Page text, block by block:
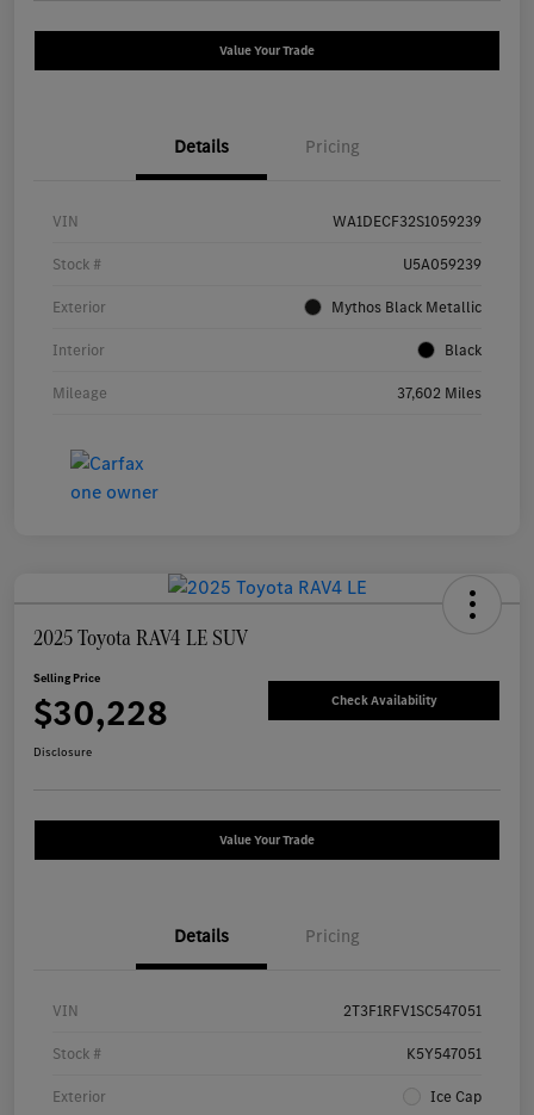
Value Your Trade
Details Pricing
VIN WA1DECF32S1059239
Stock # U5A059239
Exterior Mythos Black Metallic
Interior Black
Mileage 37,602 Miles
2025 Toyota RAV4 LE SUV
Selling Price
$30,228 Check Availability
Disclosure
Value Your Trade
Details Pricing
VIN 2T3F1RFV1SC547051
Stock # K5Y547051
Exterior Ice Cap